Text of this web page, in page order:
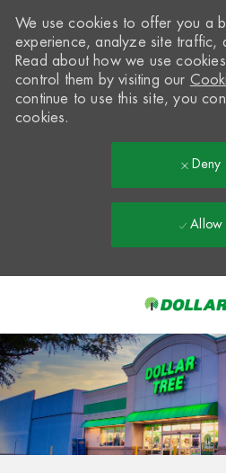
-
We use cookies to offer you a
experience, analyze site traffic,
Read about how we use
control them by visiting our
continue to use this site, you
cookies.
Deny
Allow